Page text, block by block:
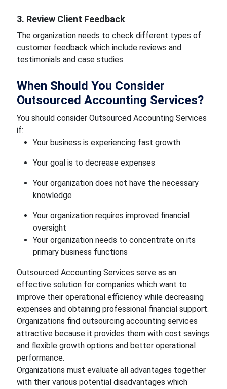
3. Review Client Feedback
The organization needs to check different types of
customer feedback which include reviews and
testimonials and case studies.
When Should You Consider
Outsourced Accounting Services?
You should consider Outsourced Accounting Services
if:
Your business is experiencing fast growth
Your goal is to decrease expenses
Your organization does not have the necessary
knowledge
Your organization requires improved financial
oversight
Your organization needs to concentrate on its
primary business functions
Outsourced Accounting Services serve as an
effective solution for companies which want to
improve their operational efficiency while decreasing
expenses and obtaining professional financial support.
Organizations find outsourcing accounting services
attractive because it provides them with cost savings
and flexible growth options and better operational
performance.
Organizations must evaluate all advantages together
with their various potential disadvantages which